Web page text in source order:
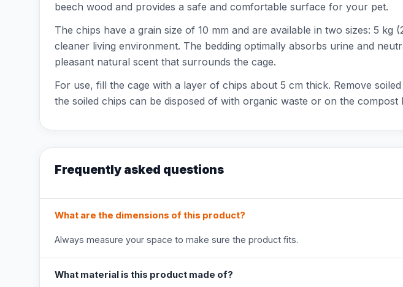
beech wood and provides a safe and comfortable surface for your pet.
The chips have a grain size of 10 mm and are available in two sizes: 5
cleaner living environment. The bedding optimally absorbs urine and
pleasant natural scent that surrounds the cage.
For use, fill the cage with a layer of chips about 5 cm thick. Remove
the soiled chips can be disposed of with organic waste or on the compost
Frequently asked questions
What are the dimensions of this product?
Always measure your space to make sure the product fits.
What material is this product made of?